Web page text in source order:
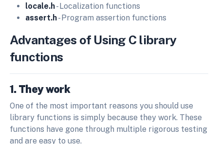
locale.h- Localization functions
assert.h- Program assertion functions
Advantages of Using C library
functions
1. They work
One of the most important reasons you should use
library functions is simply because they work. These
functions have gone through multiple rigorous testing
and are easy to use.